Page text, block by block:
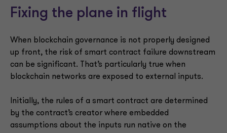
Fixing the plane in flight
When blockchain governance is not properly designed
up front, the risk of smart contract failure downstream
can be significant. That’s particularly true when
blockchain networks are exposed to external inputs.
Initially, the rules of a smart contract are determined
by the contract’s creator where embedded
assumptions about the inputs run native on the